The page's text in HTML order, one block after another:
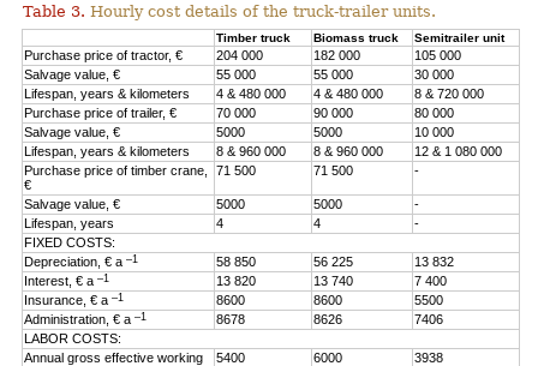
Table 3. Hourly cost details of the truck-trailer units.
Timber truck Biomass truck Semitrailer unit
Purchase price of tractor, € 204 000 182 000
105 000
Salvage value, €
55 000 55 000
30 000
Lifespan, years & kilometers
4 & 480 000 4 & 480 000
8 & 720 000
Purchase price of trailer, €
70 000 90 000
80 000
Salvage value, €
5000 5000
10 000
Lifespan, years & kilometers
8 & 960 000 8 & 960 000
12 & 1 080 000
Purchase price of timber crane,
€
71 500 71 500 -
Salvage value, € 5000 5000
-
Lifespan, years
4 4
-
FIXED COSTS:
Depreciation, € a–1 58 850 56 225
13 832
Interest, € a–1 13 820 13 740
7 400
Insurance, € a–1 8600 8600
5500
Administration, € a–1 8678 8626
7406
LABOR COSTS:
Annual gross effective working
5400 6000 3938